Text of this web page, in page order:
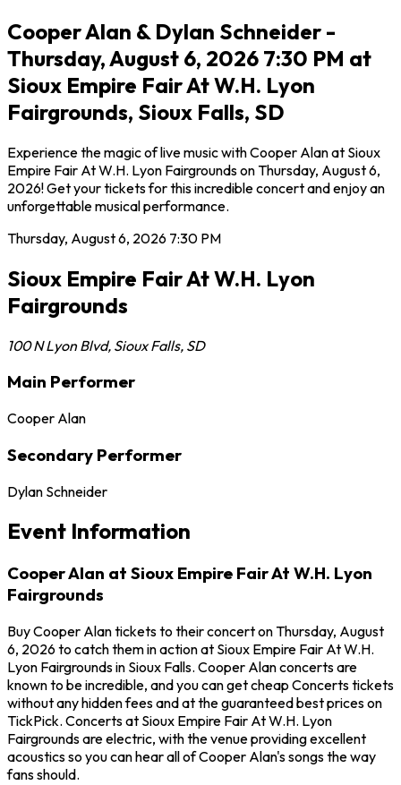
Cooper Alan & Dylan Schneider -
Thursday, August 6, 2026 7:30 PM at
Sioux Empire Fair At W.H. Lyon
Fairgrounds, Sioux Falls, SD
Experience the magic of live music with Cooper Alan at Sioux
Empire Fair At W.H. Lyon Fairgrounds on Thursday, August 6,
2026! Get your tickets for this incredible concert and enjoy an
unforgettable musical performance.
Thursday, August 6, 2026 7:30 PM
Sioux Empire Fair At W.H. Lyon
Fairgrounds
100 N Lyon Blvd, Sioux Falls, SD
Main Performer
Cooper Alan
Secondary Performer
Dylan Schneider
Event Information
Cooper Alan at Sioux Empire Fair At W.H. Lyon
Fairgrounds
Buy Cooper Alan tickets to their concert on Thursday, August
6, 2026 to catch them in action at Sioux Empire Fair At W.H.
Lyon Fairgrounds in Sioux Falls. Cooper Alan concerts are
known to be incredible, and you can get cheap Concerts tickets
without any hidden fees and at the guaranteed best prices on
TickPick. Concerts at Sioux Empire Fair At W.H. Lyon
Fairgrounds are electric, with the venue providing excellent
acoustics so you can hear all of Cooper Alan's songs the way
fans should.